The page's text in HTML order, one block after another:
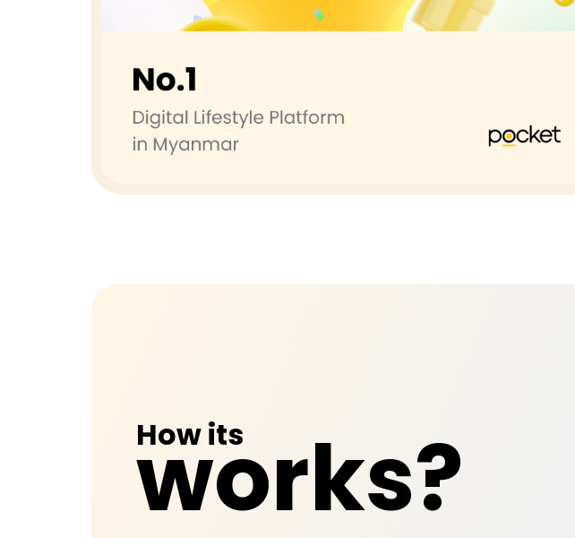
How its
works?